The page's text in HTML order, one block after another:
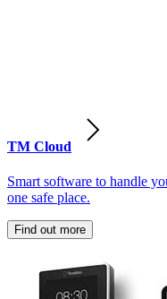
TM Cloud
Smart software to handle
one safe place.
Find out more